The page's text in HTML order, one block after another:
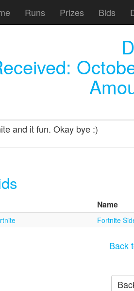
Runs Prizes Bids
and it fun. Okay bye :)
Name
Fortnite
Back